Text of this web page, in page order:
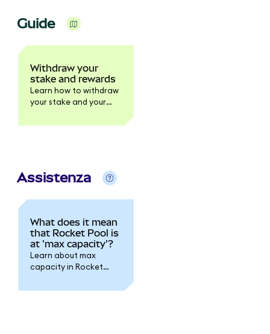
Guide
Withdraw your
stake and rewards
Learn how to withdraw
your stake and your
Assistenza
What does it mean
that Rocket Pool is
at 'max capacity'?
Learn about max
capacity in Rocket